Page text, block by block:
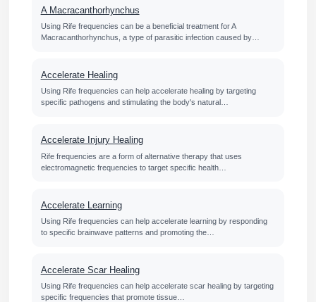
A Macracanthorhynchus
Using Rife frequencies can be a beneficial treatment for A
Macracanthorhynchus, a type of parasitic infection caused by…
Accelerate Healing
Using Rife frequencies can help accelerate healing by targeting
specific pathogens and stimulating the body's natural…
Accelerate Injury Healing
Rife frequencies are a form of alternative therapy that uses
electromagnetic frequencies to target specific health…
Accelerate Learning
Using Rife frequencies can help accelerate learning by responding
to specific brainwave patterns and promoting the…
Accelerate Scar Healing
Using Rife frequencies can help accelerate scar healing by targeting
specific frequencies that promote tissue…